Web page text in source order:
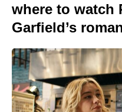
where to watch
Garfield’s